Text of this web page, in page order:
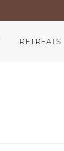
RETREATS